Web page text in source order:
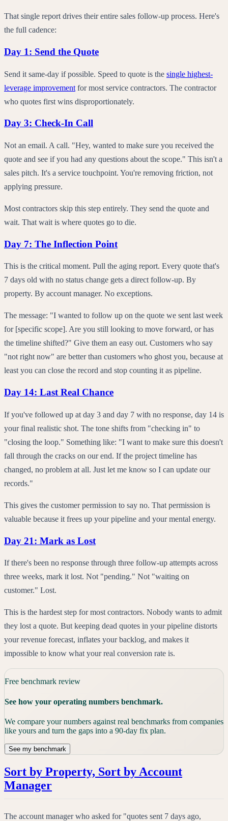
That single report drives their entire sales follow-up process. Here's
the full cadence:
Day 1: Send the Quote
Send it same-day if possible. Speed to quote is the single highest-
leverage improvement for most service contractors. The contractor
who quotes first wins disproportionately.
Day 3: Check-In Call
Not an email. A call. "Hey, wanted to make sure you received the
quote and see if you had any questions about the scope." This isn't a
sales pitch. It's a service touchpoint. You're removing friction, not
applying pressure.
Most contractors skip this step entirely. They send the quote and
wait. That wait is where quotes go to die.
Day 7: The Inflection Point
This is the critical moment. Pull the aging report. Every quote that's
7 days old with no status change gets a direct follow-up. By
property. By account manager. No exceptions.
The message: "I wanted to follow up on the quote we sent last week
for [specific scope]. Are you still looking to move forward, or has
the timeline shifted?" Give them an easy out. Customers who say
"not right now" are better than customers who ghost you, because at
least you can close the record and stop counting it as pipeline.
Day 14: Last Real Chance
If you've followed up at day 3 and day 7 with no response, day 14 is
your final realistic shot. The tone shifts from "checking in" to
"closing the loop." Something like: "I want to make sure this doesn't
fall through the cracks on our end. If the project timeline has
changed, no problem at all. Just let me know so I can update our
records."
This gives the customer permission to say no. That permission is
valuable because it frees up your pipeline and your mental energy.
Day 21: Mark as Lost
If there's been no response through three follow-up attempts across
three weeks, mark it lost. Not "pending." Not "waiting on
customer." Lost.
This is the hardest step for most contractors. Nobody wants to admit
they lost a quote. But keeping dead quotes in your pipeline distorts
your revenue forecast, inflates your backlog, and makes it
impossible to know what your real conversion rate is.
Free benchmark review
See how your operating numbers benchmark.
We compare your numbers against real benchmarks from companies
like yours and turn the gaps into a 90-day fix plan.
See my benchmark
Sort by Property, Sort by Account
Manager
The account manager who asked for "quotes sent 7 days ago,